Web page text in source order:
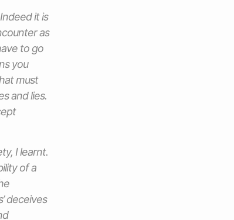
it is
as
to go
you
must
and lies.
I learnt.
of a
deceives